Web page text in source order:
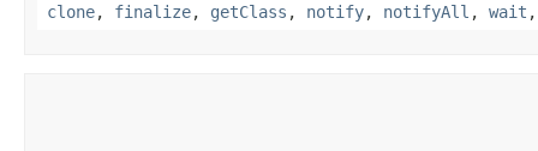
clone, finalize, getClass , notify, notifyAll , wait